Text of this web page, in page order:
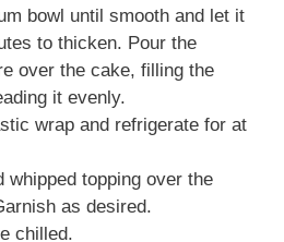
bowl until smooth and let it
to thicken. Pour the
over the cake, filling the
it evenly.
wrap and refrigerate for at
whipped topping over the
as desired.
chilled.